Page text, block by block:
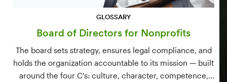
GLOSSARY
Board of Directors for Nonprofits
The board sets strategy, ensures legal compliance, and
holds the organization accountable to its mission — built
around the four C's: culture, character, competence,